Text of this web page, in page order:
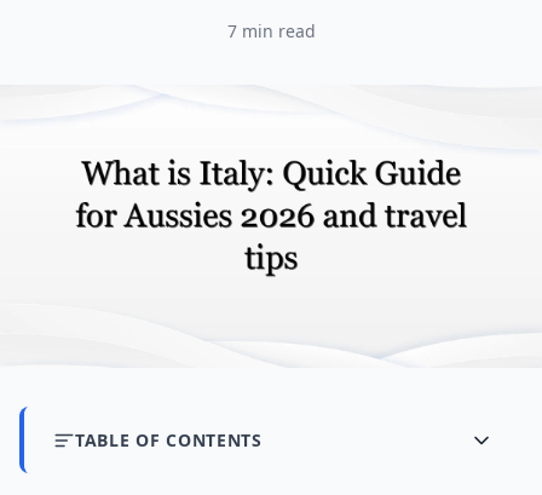
7 min read
TABLE OF CONTENTS